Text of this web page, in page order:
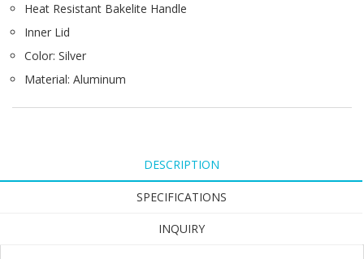
Heat Resistant Bakelite Handle
Inner Lid
Color: Silver
Material: Aluminum
DESCRIPTION
SPECIFICATIONS
INQUIRY